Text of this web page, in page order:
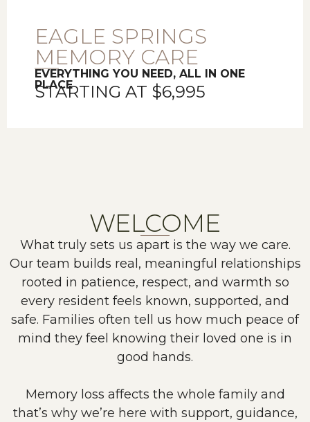
EAGLE SPRINGS
MEMORY CARE
EVERYTHING YOU NEED, ALL IN ONE
PLACE
STARTING AT $6,995
WELCOME
What truly sets us apart is the way we care.
Our team builds real, meaningful relationships
rooted in patience, respect, and warmth so
every resident feels known, supported, and
safe. Families often tell us how much peace of
mind they feel knowing their loved one is in
good hands.
Memory loss affects the whole family and
that’s why we’re here with support, guidance,